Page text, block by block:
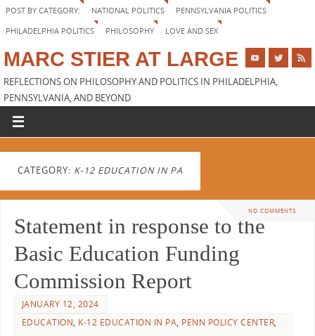
POST BY CATEGORY: NATIONAL POLITICS
PENNSYLVANIA POLITICS
PHILADELPHIA POLITICS
PHILOSOPHY LOVE AND SEX
MARC STIER AT LARGE
REFLECTIONS ON PHILOSOPHY AND POLITICS IN PHILADELPHIA,
PENNSYLVANIA, AND BEYOND
CATEGORY: K-12 EDUCATION IN PA
NO COMMENTS
Statement in response to the
Basic Education Funding
Commission Report
JANUARY 12, 2024
EDUCATION, K-12 EDUCATION IN PA, PENN POLICY CENTER,